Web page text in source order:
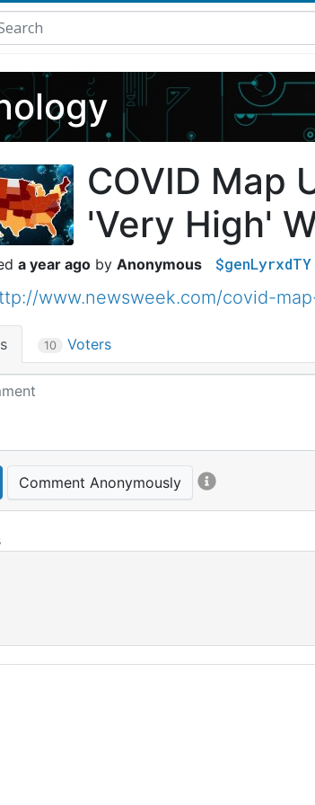
COVID Map
'Very High'
a year ago Anonymous $genLyrxdTY
www.newsweek.com/covid-
10 Voters
Comment Anonymously